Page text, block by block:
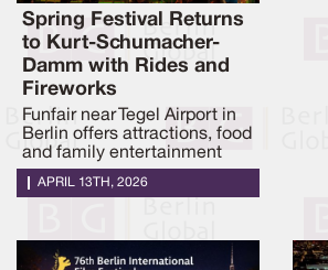
Spring Festival Returns
to Kurt-Schumacher-
Damm with Rides and
Fireworks
Funfair near Tegel Airport in
Berlin offers attractions, food
and family entertainment
APRIL 13TH, 2026